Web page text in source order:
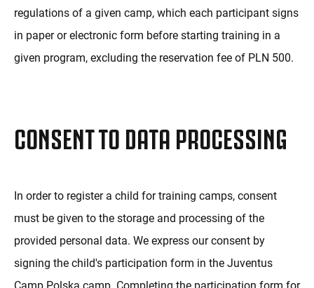
regulations of a given camp, which each participant signs
in paper or electronic form before starting training in a
given program, excluding the reservation fee of PLN 500.
CONSENT TO DATA PROCESSING
In order to register a child for training camps, consent
must be given to the storage and processing of the
provided personal data. We express our consent by
signing the child's participation form in the Juventus